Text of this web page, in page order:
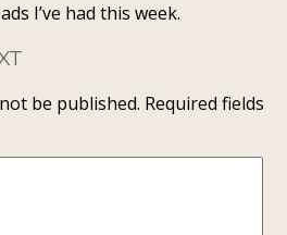
I’ve had this week.
be published. Required fields